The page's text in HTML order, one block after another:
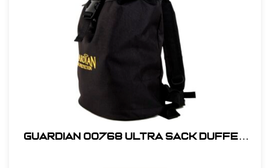
Guardian 00768 Ultra Sack Duffel